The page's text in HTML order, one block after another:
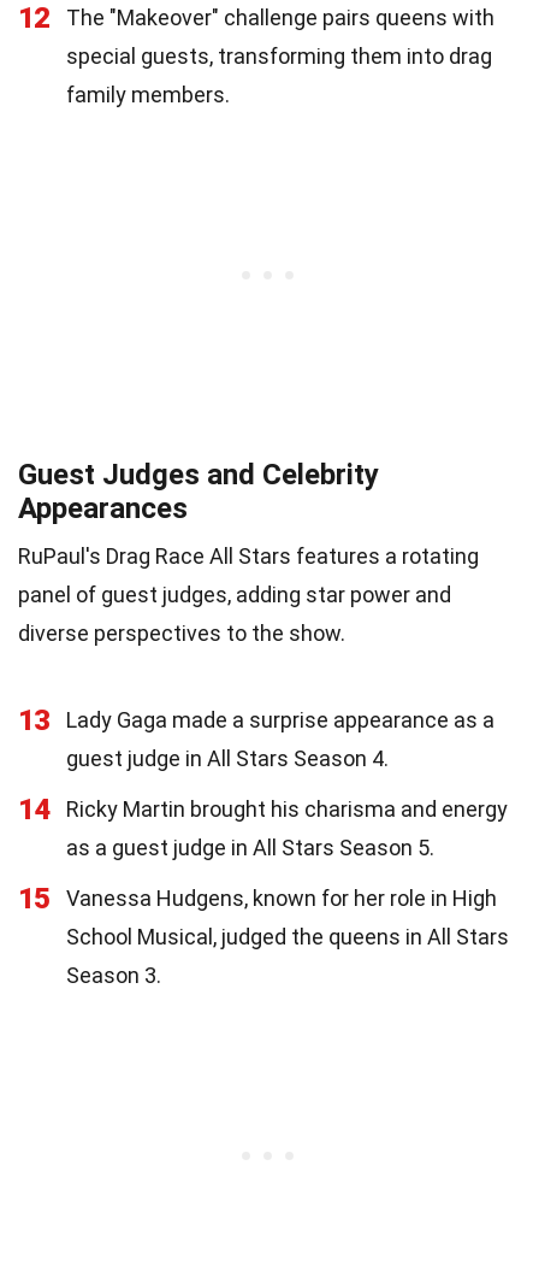
12
The "Makeover" challenge pairs queens with
special guests, transforming them into drag
family members.
Guest Judges and Celebrity
Appearances
RuPaul's Drag Race All Stars features a rotating
panel of guest judges, adding star power and
diverse perspectives to the show.
13
Lady Gaga made a surprise appearance as a
guest judge in All Stars Season 4.
14
Ricky Martin brought his charisma and energy
as a guest judge in All Stars Season 5.
15
Vanessa Hudgens, known for her role in High
School Musical, judged the queens in All Stars
Season 3.